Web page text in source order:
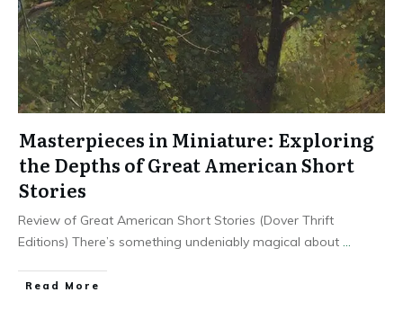
Masterpieces in Miniature: Exploring
the Depths of Great American Short
Stories
Review of Great American Short Stories (Dover Thrift
Editions) There’s something undeniably magical about ...
Read More